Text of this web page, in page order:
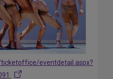
eventdetail.aspx?